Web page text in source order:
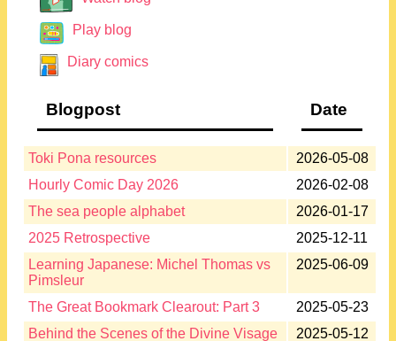
Play blog
Diary comics
Blogpost Date
Toki Pona resources
2026-05-08
Hourly Comic Day 2026
2026-02-08
The sea people alphabet
2026-01-17
2025 Retrospective
2025-12-11
Learning Japanese: Michel Thomas vs
Pimsleur
2025-06-09
The Great Bookmark Clearout: Part 3
2025-05-23
Behind the Scenes of the Divine Visage
2025-05-12